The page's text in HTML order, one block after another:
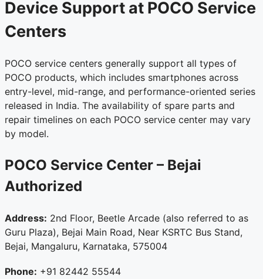
Device Support at POCO Service
Centers
POCO service centers generally support all types of
POCO products, which includes smartphones across
entry-level, mid-range, and performance-oriented series
released in India. The availability of spare parts and
repair timelines on each POCO service center may vary
by model.
POCO Service Center – Bejai
Authorized
Address: 2nd Floor, Beetle Arcade (also referred to as
Guru Plaza), Bejai Main Road, Near KSRTC Bus Stand,
Bejai, Mangaluru, Karnataka, 575004
Phone: +91 82442 55544